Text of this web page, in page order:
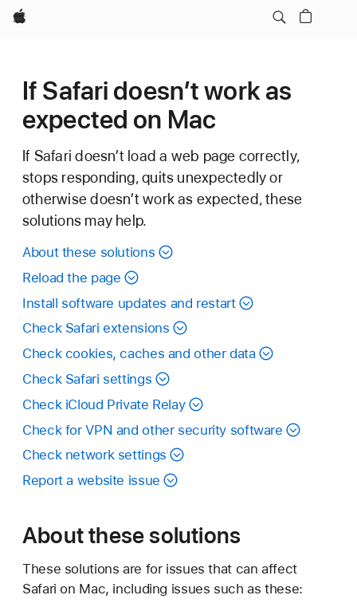
Apple
If Safari doesn’t work as
expected on Mac
If Safari doesn’t load a web page correctly,
stops responding, quits unexpectedly or
otherwise doesn’t work as expected, these
solutions may help.
About these solutions
Reload the page
Install software updates and restart
Check Safari extensions
Check cookies, caches and other data
Check Safari settings
Check iCloud Private Relay
Check for VPN and other security software
Check network settings
Report a website issue
About these solutions
These solutions are for issues that can affect
Safari on Mac, including issues such as these: